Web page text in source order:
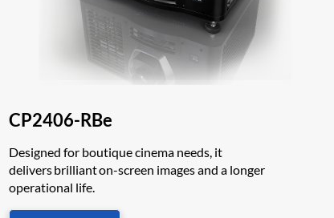
CP2406-RBe
Designed for boutique cinema needs, it
delivers brilliant on-screen images and a longer
operational life.